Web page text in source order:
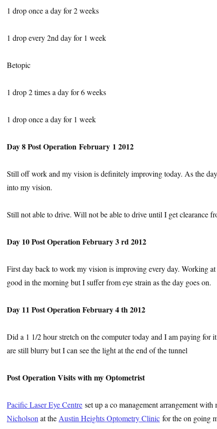
1 drop once a day for 2 weeks
1 drop every 2nd day for 1 week
Betopic
1 drop 2 times a day for 6 weeks
1 drop once a day for 1 week
Day 8 Post Operation February 1 2012
Still off work and my vision is definitely improving today. As the
into my vision.
Still not able to drive. Will not be able to drive until I get clearance
Day 10 Post Operation February 3 rd 2012
First day back to work my vision is improving every day. Working
good in the morning but I suffer from eye strain as the day goes on.
Day 11 Post Operation February 4 th 2012
Did a 1 1/2 hour stretch on the computer today and I am paying for
are still blurry but I can see the light at the end of the tunnel
Post Operation Visits with my Optometrist
Pacific Laser Eye Centre set up a co management arrangement
Nicholson at the Austin Heights Optometry Clinic for the on going